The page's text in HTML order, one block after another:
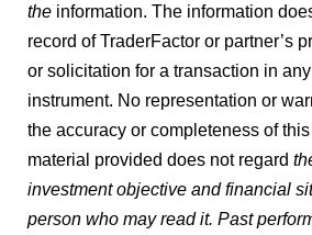
the information. The information
record of TraderFactor or partner’s
or solicitation for a transaction in any
instrument. No representation or
the accuracy or completeness of
material provided does not regard
investment objective and financial
person who may read it. Past